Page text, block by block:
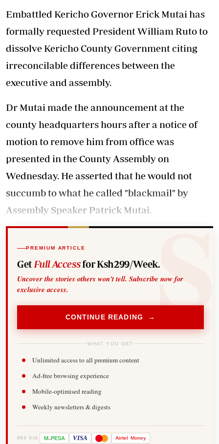
Embattled Kericho Governor Erick Mutai has
formally requested President William Ruto to
dissolve Kericho County Government citing
irreconcilable differences between the
executive and assembly.
Dr Mutai made the announcement at the
county headquarters hours after a notice of
motion to remove him from office was
presented in the County Assembly on
Wednesday. He asserted that he would not
succumb to what he called "blackmail" by
Assembly Speaker Patrick Mutai.
PREMIUM ARTICLE
Get Full Accessfor Ksh299/Week.
Uncover the stories others won't tell. Subscribe now for
exclusive access.
CONTINUE READING →
WHAT YOU GET
Unlimited access to all premium content
Ad-free browsing experience
Mobile-optimised reading
Weekly newsletters & digests
PAY VIA M-PESA VISA Airtel Money